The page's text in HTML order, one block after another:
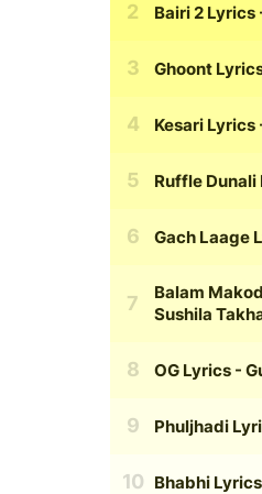
Bairi 2 Lyrics
Ghoont
Kesari Lyrics
Ruffle Dunali
Gach Laage
Balam
Sushila
OG Lyrics -
Phuljhadi
Bhabhi Lyrics